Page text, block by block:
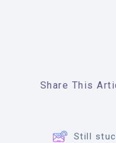
Share This
Still